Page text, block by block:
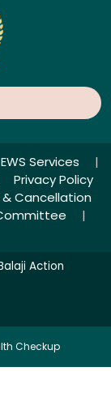
EWS Services
|
Privacy Policy
Cancellation
|
Action
Checkup